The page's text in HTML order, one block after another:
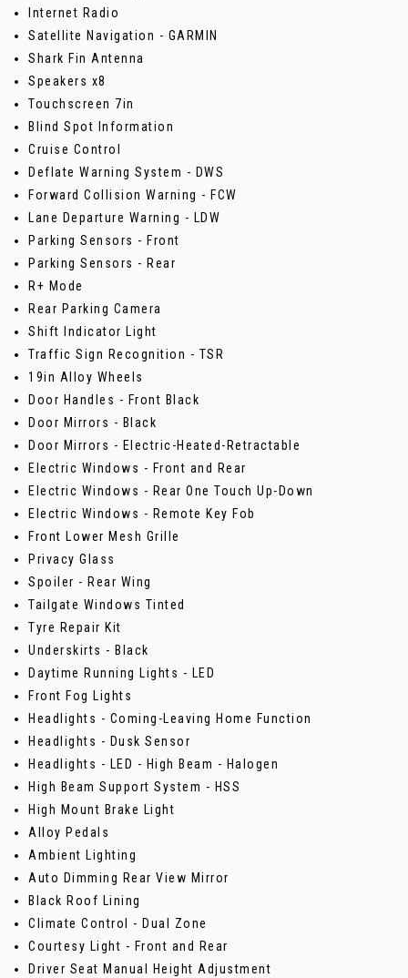
Internet Radio
Satellite Navigation - GARMIN
Shark Fin Antenna
Speakers x8
Touchscreen 7in
Blind Spot Information
Cruise Control
Deflate Warning System - DWS
Forward Collision Warning - FCW
Lane Departure Warning - LDW
Parking Sensors - Front
Parking Sensors - Rear
R+ Mode
Rear Parking Camera
Shift Indicator Light
Traffic Sign Recognition - TSR
19in Alloy Wheels
Door Handles - Front Black
Door Mirrors - Black
Door Mirrors - Electric-Heated-Retractable
Electric Windows - Front and Rear
Electric Windows - Rear One Touch Up-Down
Electric Windows - Remote Key Fob
Front Lower Mesh Grille
Privacy Glass
Spoiler - Rear Wing
Tailgate Windows Tinted
Tyre Repair Kit
Underskirts - Black
Daytime Running Lights - LED
Front Fog Lights
Headlights - Coming-Leaving Home Function
Headlights - Dusk Sensor
Headlights - LED - High Beam - Halogen
High Beam Support System - HSS
High Mount Brake Light
Alloy Pedals
Ambient Lighting
Auto Dimming Rear View Mirror
Black Roof Lining
Climate Control - Dual Zone
Courtesy Light - Front and Rear
Driver Seat Manual Height Adjustment